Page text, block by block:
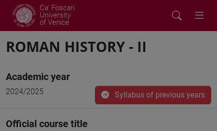
Ca' Foscari
University
of Venice
ROMAN HISTORY - II
Academic year
2024/2025 Syllabus of previous years
Official course title